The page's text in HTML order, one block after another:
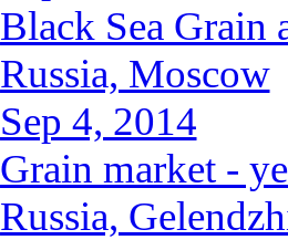
Black Sea Grain
Russia, Moscow
Sep 4, 2014
Grain market -
Russia,